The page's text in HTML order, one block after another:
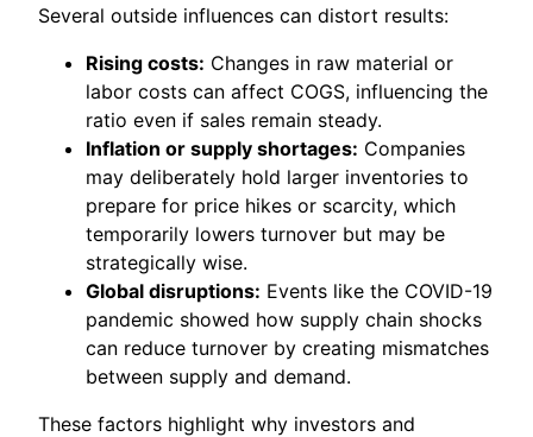
Several outside influences can distort results:
Rising costs: Changes in raw material or
labor costs can affect COGS, influencing the
ratio even if sales remain steady.
Inflation or supply shortages: Companies
may deliberately hold larger inventories to
prepare for price hikes or scarcity, which
temporarily lowers turnover but may be
strategically wise.
Global disruptions: Events like the COVID-19
pandemic showed how supply chain shocks
can reduce turnover by creating mismatches
between supply and demand.
These factors highlight why investors and